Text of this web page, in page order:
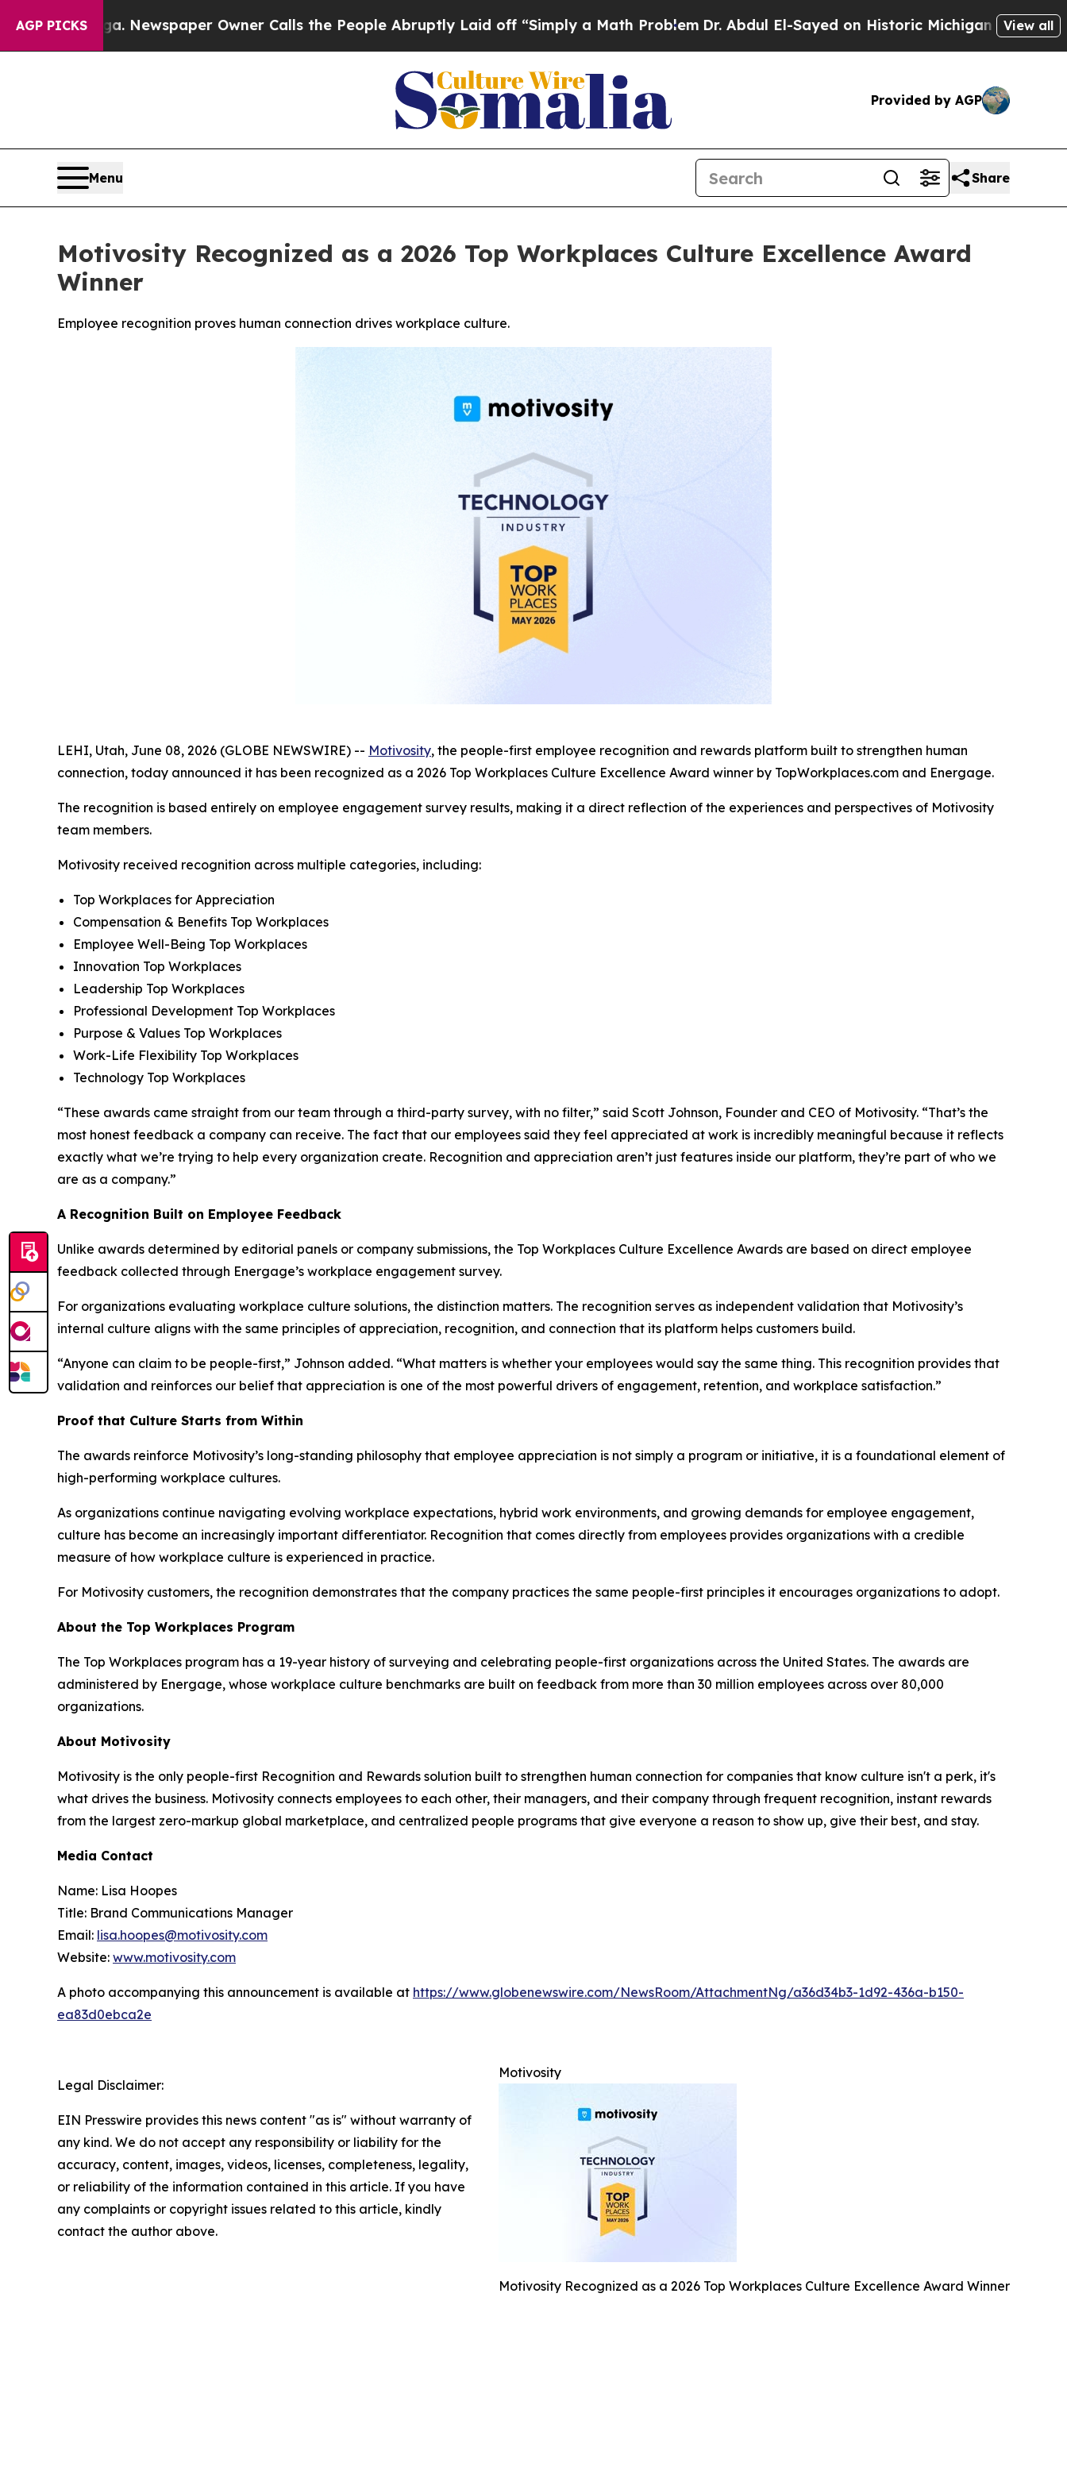
AGP PICKS
Newspaper Owner Calls the People Abruptly Laid off “Simply a Math Problem Dr. Abdul El-Sayed on Historic Michigan Win: “People Are
View all
Provided by AGP
Menu Share
Motivosity Recognized as a 2026 Top Workplaces Culture Excellence Award
Winner
Employee recognition proves human connection drives workplace culture.
LEHI, Utah, June 08, 2026 (GLOBE NEWSWIRE) -- Motivosity, the people-first employee recognition and rewards platform built to strengthen human
connection, today announced it has been recognized as a 2026 Top Workplaces Culture Excellence Award winner by TopWorkplaces.com and Energage.
The recognition is based entirely on employee engagement survey results, making it a direct reflection of the experiences and perspectives of Motivosity
team members.
Motivosity received recognition across multiple categories, including:
Top Workplaces for Appreciation
Compensation & Benefits Top Workplaces
Employee Well-Being Top Workplaces
Innovation Top Workplaces
Leadership Top Workplaces
Professional Development Top Workplaces
Purpose & Values Top Workplaces
Work-Life Flexibility Top Workplaces
Technology Top Workplaces
“These awards came straight from our team through a third-party survey, with no filter,” said Scott Johnson, Founder and CEO of Motivosity. “That’s the
most honest feedback a company can receive. The fact that our employees said they feel appreciated at work is incredibly meaningful because it reflects
exactly what we’re trying to help every organization create. Recognition and appreciation aren’t just features inside our platform, they’re part of who we
are as a company.”
A Recognition Built on Employee Feedback
Unlike awards determined by editorial panels or company submissions, the Top Workplaces Culture Excellence Awards are based on direct employee
feedback collected through Energage’s workplace engagement survey.
For organizations evaluating workplace culture solutions, the distinction matters. The recognition serves as independent validation that Motivosity’s
internal culture aligns with the same principles of appreciation, recognition, and connection that its platform helps customers build.
“Anyone can claim to be people-first,” Johnson added. “What matters is whether your employees would say the same thing. This recognition provides that
validation and reinforces our belief that appreciation is one of the most powerful drivers of engagement, retention, and workplace satisfaction.”
Proof that Culture Starts from Within
The awards reinforce Motivosity’s long-standing philosophy that employee appreciation is not simply a program or initiative, it is a foundational element of
high-performing workplace cultures.
As organizations continue navigating evolving workplace expectations, hybrid work environments, and growing demands for employee engagement,
culture has become an increasingly important differentiator. Recognition that comes directly from employees provides organizations with a credible
measure of how workplace culture is experienced in practice.
For Motivosity customers, the recognition demonstrates that the company practices the same people-first principles it encourages organizations to adopt.
About the Top Workplaces Program
The Top Workplaces program has a 19-year history of surveying and celebrating people-first organizations across the United States. The awards are
administered by Energage, whose workplace culture benchmarks are built on feedback from more than 30 million employees across over 80,000
organizations.
About Motivosity
Motivosity is the only people-first Recognition and Rewards solution built to strengthen human connection for companies that know culture isn't a perk, it's
what drives the business. Motivosity connects employees to each other, their managers, and their company through frequent recognition, instant rewards
from the largest zero-markup global marketplace, and centralized people programs that give everyone a reason to show up, give their best, and stay.
Media Contact
Name: Lisa Hoopes
Title: Brand Communications Manager
Email: lisa.hoopes@motivosity.com
Website: www.motivosity.com
A photo accompanying this announcement is available at https://www.globenewswire.com/NewsRoom/AttachmentNg/a36d34b3-1d92-436a-b150-
ea83d0ebca2e
Motivosity
Motivosity Recognized as a 2026 Top Workplaces Culture Excellence Award Winner
Legal Disclaimer:
EIN Presswire provides this news content "as is" without warranty of
any kind. We do not accept any responsibility or liability for the
accuracy, content, images, videos, licenses, completeness, legality,
or reliability of the information contained in this article. If you have
any complaints or copyright issues related to this article, kindly
contact the author above.